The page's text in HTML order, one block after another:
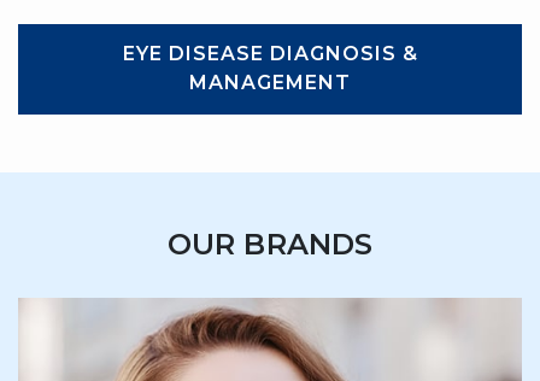
EYE DISEASE DIAGNOSIS &
MANAGEMENT
OUR BRANDS